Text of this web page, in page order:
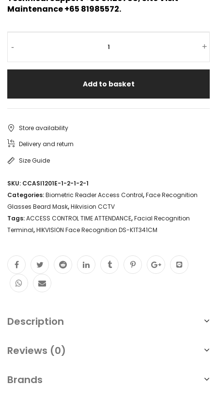
Maintenance +65 81985572.
- +
Add to basket
Store availability
Delivery and return
Size Guide
SKU: CCASI1201E-1-2-1-2-1
Categories:Biometric Reader Access Control,Face Recognition
Glasses Beard Mask,Hikvision CCTV
Tags:ACCESS CONTROL TIME ATTENDANCE,Facial Recognition
Terminal,HIKVISION Face Recognition DS-K1T341CM
Description
Reviews (0)
Brands